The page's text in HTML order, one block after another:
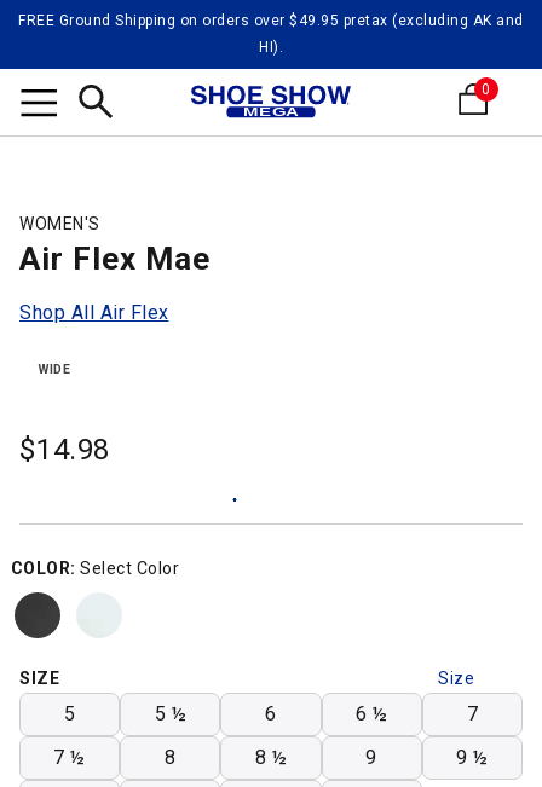
FREE Ground Shipping on orders over $49.95 pretax (excluding AK and
HI).
0
WOMEN'S
Air Flex Mae
Shop All Air Flex
WIDE
$14.98
COLOR: Select Color
Size
Chart
SIZE
5 5 ½ 6 6 ½
7
7 ½
8 8 ½ 9
9 ½